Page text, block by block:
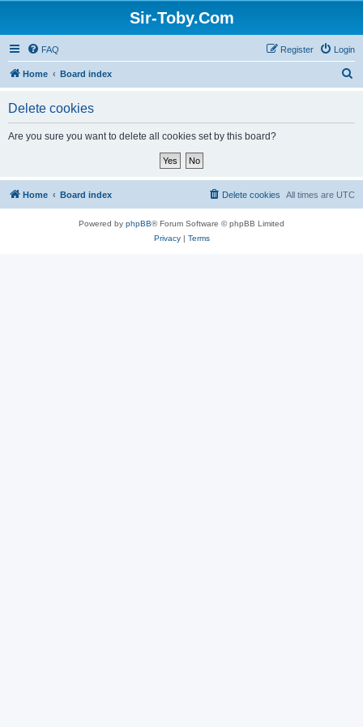
Sir-Toby.Com
FAQ Login
Register
Home Board index
Delete cookies
Are you sure you want to delete all cookies set by this board?
Home Board index All times are UTC
Delete cookies
Powered by phpBB® Forum Software © phpBB Limited
Privacy| Terms